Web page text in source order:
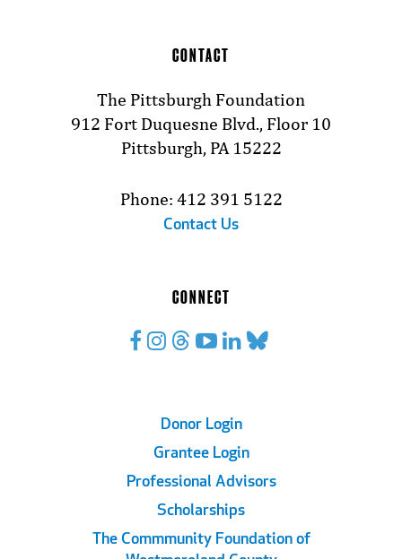
CONTACT
The Pittsburgh Foundation
912 Fort Duquesne Blvd., Floor 10
Pittsburgh, PA 15222
Phone: 412 391 5122
Contact Us
CONNECT
Donor Login
Grantee Login
Professional Advisors
Scholarships
The Commmunity Foundation of